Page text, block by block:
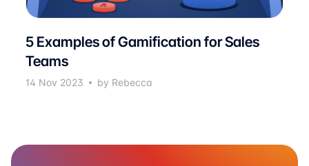
5 Examples of Gamification for Sales
Teams
14 Nov 2023 by Rebecca